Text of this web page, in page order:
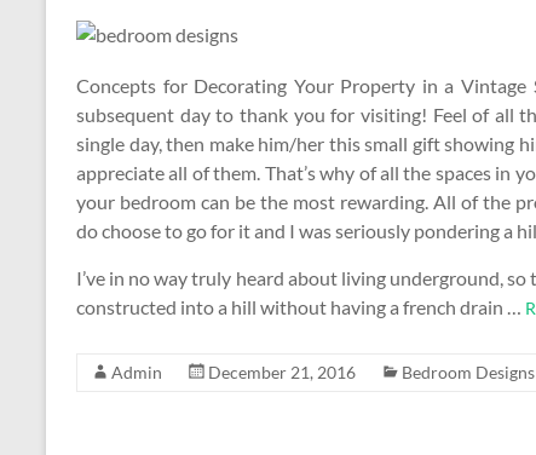
Concepts for Decorating Your Property in a
subsequent day to thank you for visiting! Feel of all
single day, then make him/her this small gift showing
appreciate all of them. That’s why of all the spaces in
your bedroom can be the most rewarding. All of the
do choose to go for it and I was seriously pondering a
I’ve in no way truly heard about living underground,
constructed into a hill without having a french drain …
Admin December 21, 2016 Bedroom Designs